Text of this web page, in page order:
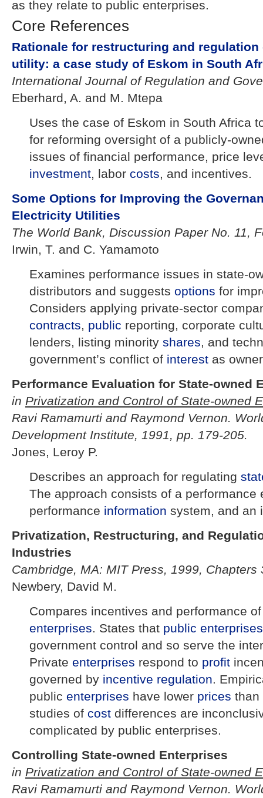
as they relate to public enterprises.
Core References
Rationale for restructuring and
utility: a case study of Eskom in South
International Journal of Regulation and
Eberhard, A. and M. Mtepa
Uses the case of Eskom in South Africa
for reforming oversight of a publicly-
issues of financial performance, price
investment, labor costs, and incentives.
Some Options for Improving the
Electricity Utilities
The World Bank, Discussion Paper No. 11,
Irwin, T. and C. Yamamoto
Examines performance issues in state-
distributors and suggests options for
Considers applying private-sector
contracts, public reporting, corporate
lenders, listing minority shares, and
government’s conflict of interest as
Performance Evaluation for State-owned
in Privatization and Control of State-owned
Ravi Ramamurti and Raymond Vernon.
Development Institute, 1991, pp. 179-205.
Jones, Leroy P.
Describes an approach for regulating
The approach consists of a performance
performance information system, and an
Privatization, Restructuring, and
Industries
Cambridge, MA: MIT Press, 1999, Chapters
Newbery, David M.
Compares incentives and performance
enterprises. States that public enterprises
government control and so serve the
Private enterprises respond to profit
governed by incentive regulation.
public enterprises have lower prices than
studies of cost differences are
complicated by public enterprises.
Controlling State-owned Enterprises
in Privatization and Control of State-owned
Ravi Ramamurti and Raymond Vernon.